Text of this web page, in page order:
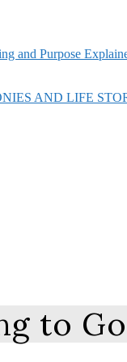
and Purpose
AND LIFE
to